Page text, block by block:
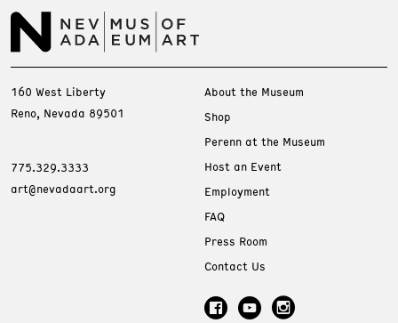
160 West Liberty
Reno, Nevada 89501
775.329.3333
art@nevadaart.org
About the Museum
Shop
Perenn at the Museum
Host an Event
Employment
FAQ
Press Room
Contact Us